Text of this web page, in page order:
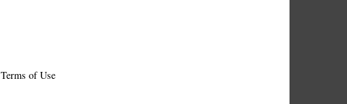
Terms of Use